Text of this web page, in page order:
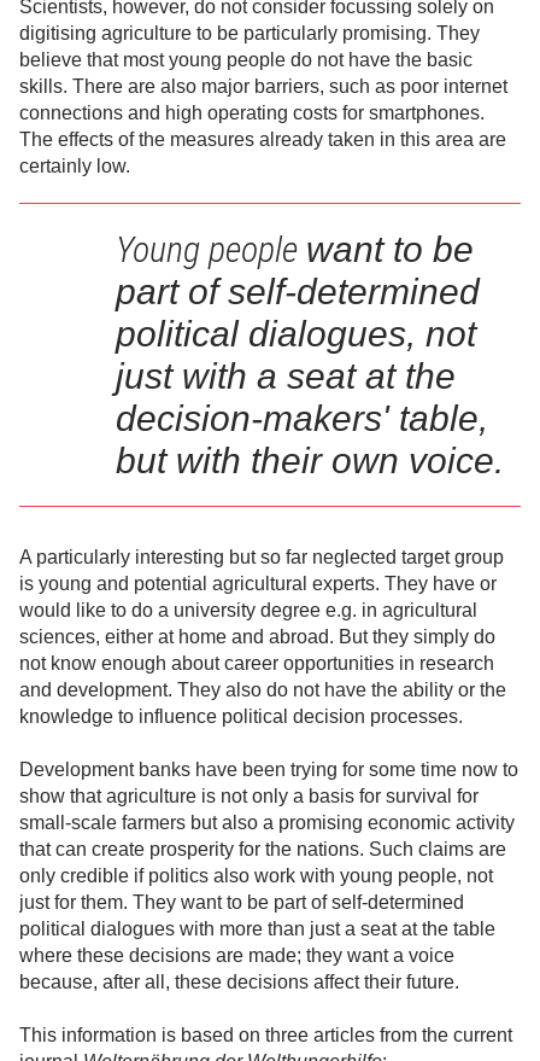
Scientists, however, do not consider focussing solely on
digitising agriculture to be particularly promising. They
believe that most young people do not have the basic
skills. There are also major barriers, such as poor internet
connections and high operating costs for smartphones.
The effects of the measures already taken in this area are
certainly low.
Young people want to be
part of self-determined
political dialogues, not
just with a seat at the
decision-makers' table,
but with their own voice.
A particularly interesting but so far neglected target group
is young and potential agricultural experts. They have or
would like to do a university degree e.g. in agricultural
sciences, either at home and abroad. But they simply do
not know enough about career opportunities in research
and development. They also do not have the ability or the
knowledge to influence political decision processes.
Development banks have been trying for some time now to
show that agriculture is not only a basis for survival for
small-scale farmers but also a promising economic activity
that can create prosperity for the nations. Such claims are
only credible if politics also work with young people, not
just for them. They want to be part of self-determined
political dialogues with more than just a seat at the table
where these decisions are made; they want a voice
because, after all, these decisions affect their future.
This information is based on three articles from the current